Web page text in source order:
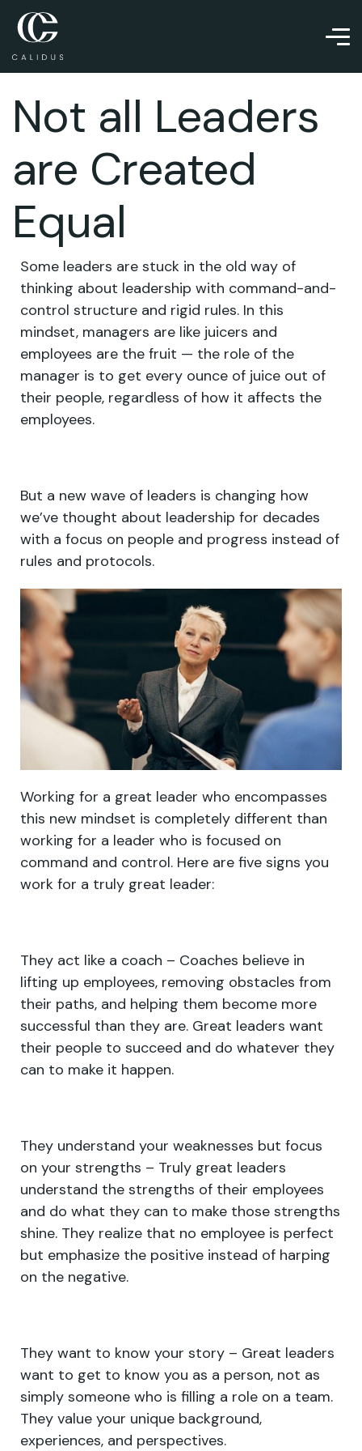
Not all Leaders
are Created
Equal
Some leaders are stuck in the old way of
thinking about leadership with command-and-
control structure and rigid rules. In this
mindset, managers are like juicers and
employees are the fruit — the role of the
manager is to get every ounce of juice out of
their people, regardless of how it affects the
employees.
But a new wave of leaders is changing how
we’ve thought about leadership for decades
with a focus on people and progress instead of
rules and protocols.
Working for a great leader who encompasses
this new mindset is completely different than
working for a leader who is focused on
command and control. Here are five signs you
work for a truly great leader:
They act like a coach – Coaches believe in
lifting up employees, removing obstacles from
their paths, and helping them become more
successful than they are. Great leaders want
their people to succeed and do whatever they
can to make it happen.
They understand your weaknesses but focus
on your strengths – Truly great leaders
understand the strengths of their employees
and do what they can to make those strengths
shine. They realize that no employee is perfect
but emphasize the positive instead of harping
on the negative.
They want to know your story – Great leaders
want to get to know you as a person, not as
simply someone who is filling a role on a team.
They value your unique background,
experiences, and perspectives.